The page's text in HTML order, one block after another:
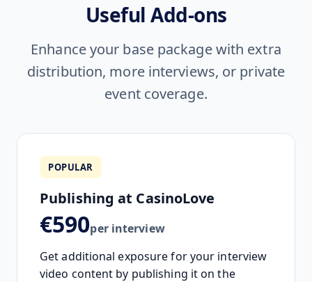
Useful Add-ons
Enhance your base package with extra
distribution, more interviews, or private
event coverage.
POPULAR
Publishing at CasinoLove
€590per interview
Get additional exposure for your interview
video content by publishing it on the